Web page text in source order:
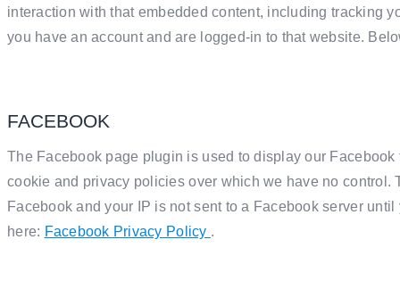
interaction with that embedded content, including tracking
you have an account and are logged-in to that website.
FACEBOOK
The Facebook page plugin is used to display our
cookie and privacy policies over which we have no control.
Facebook and your IP is not sent to a Facebook server
here: Facebook Privacy Policy .